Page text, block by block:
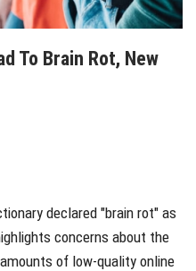
To Brain Rot, New
declared "brain rot" as
concerns about the
of low-quality online